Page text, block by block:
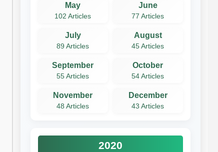
May
102 Articles
June
77 Articles
July
89 Articles
August
45 Articles
September
55 Articles
October
54 Articles
November
48 Articles
December
43 Articles
2020